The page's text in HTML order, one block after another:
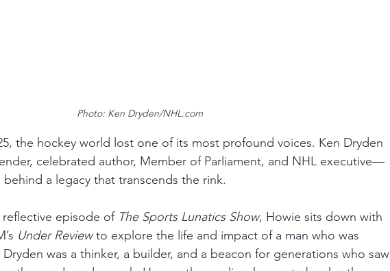
Photo: Ken Dryden/NHL.com
the hockey world lost one of its most profound voices. Ken Dryden
celebrated author, Member of Parliament, and NHL executive—
behind a legacy that transcends the rink.
reflective episode of The Sports Lunatics Show, Howie sits down with
Under Review to explore the life and impact of a man who was
was a thinker, a builder, and a beacon for generations who saw